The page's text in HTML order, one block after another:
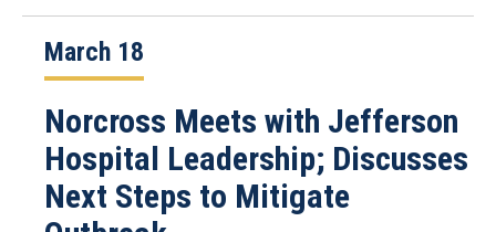
March 18
Norcross Meets with Jefferson
Hospital Leadership; Discusses
Next Steps to Mitigate